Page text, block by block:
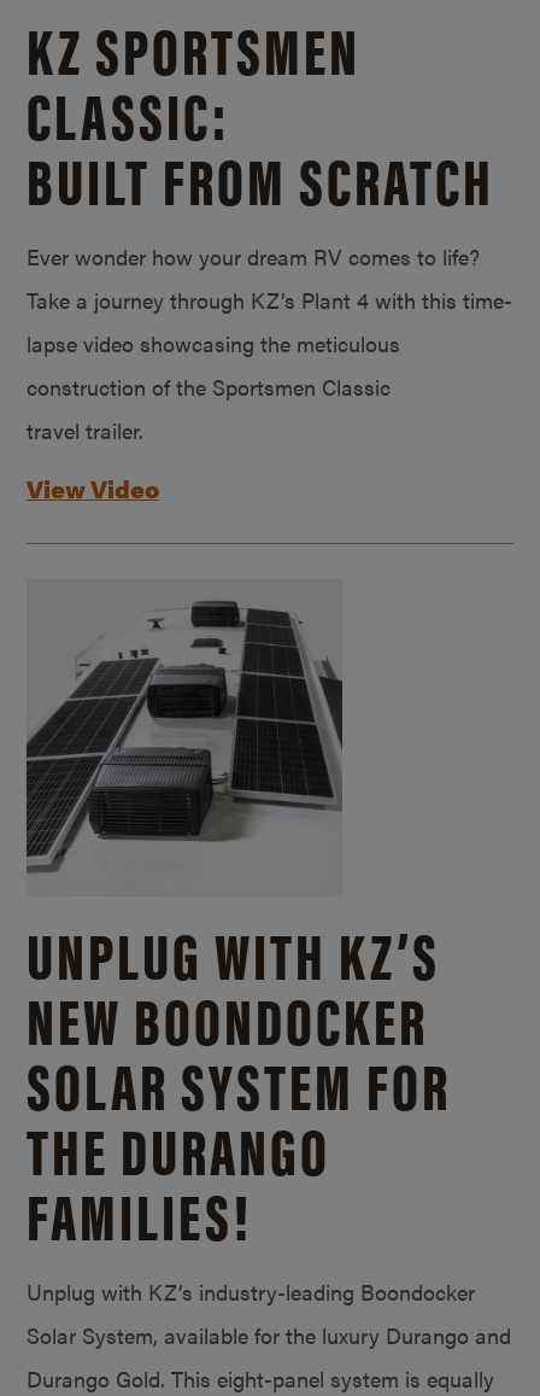
KZ SPORTSMEN
CLASSIC:
BUILT FROM SCRATCH
Ever wonder how your dream RV comes to life?
Take a journey through KZ’s Plant 4 with this time-
lapse video showcasing the meticulous
construction of the Sportsmen Classic
travel trailer.
View Video
UNPLUG WITH KZ’S
NEW BOONDOCKER
SOLAR SYSTEM FOR
THE DURANGO
FAMILIES!
Unplug with KZ’s industry-leading Boondocker
Solar System, available for the luxury Durango and
Durango Gold. This eight-panel system is equally